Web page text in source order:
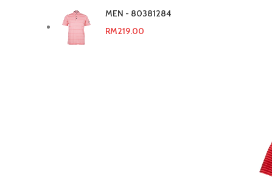
MEN - 80381284
RM219.00